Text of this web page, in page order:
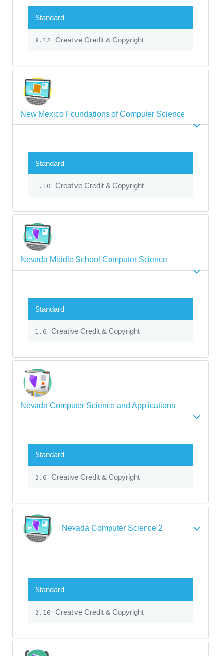
Standard
8.12 Creative Credit & Copyright
New Mexico Foundations of Computer Science
Standard
1.10 Creative Credit & Copyright
Nevada Middle School Computer Science
Standard
1.6 Creative Credit & Copyright
Nevada Computer Science and Applications
Standard
2.6 Creative Credit & Copyright
Nevada Computer Science 2
Standard
2.10 Creative Credit & Copyright